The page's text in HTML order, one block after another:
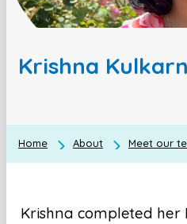
Krishna
Home About Meet our
Krishna completed her